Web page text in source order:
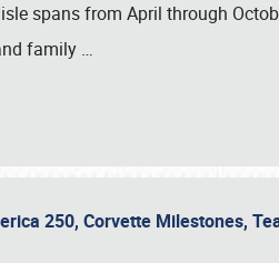
spans from April through
family …
250, Corvette Milestones,